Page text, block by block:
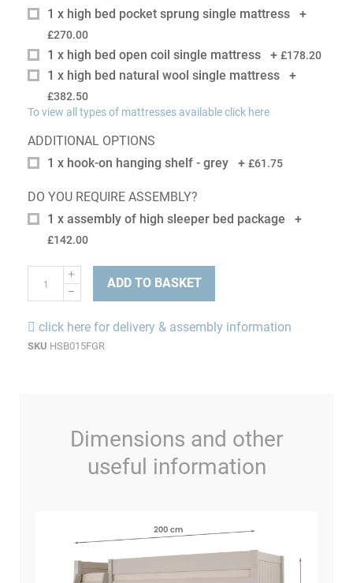
1 x high bed pocket sprung single mattress
+
£270.00
1 x high bed open coil single mattress + £178.20
1 x high bed natural wool single mattress +
£382.50
To view all types of mattresses available click here
ADDITIONAL OPTIONS
1 x hook-on hanging shelf - grey
+ £61.75
DO YOU REQUIRE ASSEMBLY?
1 x assembly of high sleeper bed package
+
£142.00
ADD TO BASKET
click here for delivery & assembly information
SKU HSB015FGR
Dimensions and other
useful information